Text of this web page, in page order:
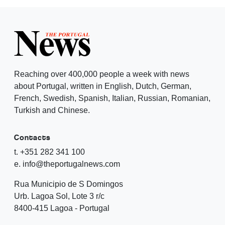
Reaching over 400,000 people a week with news
about Portugal, written in English, Dutch, German,
French, Swedish, Spanish, Italian, Russian, Romanian,
Turkish and Chinese.
Contacts
t. +351 282 341 100
e. info@theportugalnews.com
Rua Municipio de S Domingos
Urb. Lagoa Sol, Lote 3 r/c
8400-415 Lagoa - Portugal